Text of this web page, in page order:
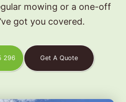
mowing or a one-off
got you covered.
296 Get A Quote